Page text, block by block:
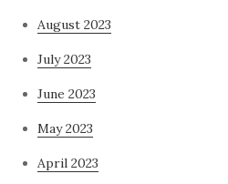
August 2023
July 2023
June 2023
May 2023
April 2023